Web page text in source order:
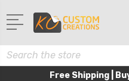
Search
Free Shipping |